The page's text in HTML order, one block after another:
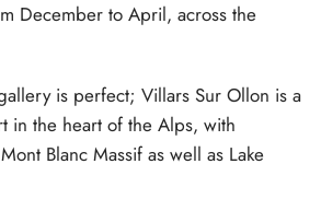
December to April, across the
is perfect; Villars Sur Ollon is a
in the heart of the Alps, with
Blanc Massif as well as Lake